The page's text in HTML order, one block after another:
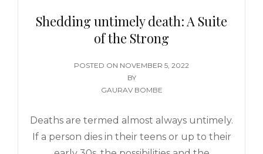
Shedding untimely death: A Suite
of the Strong
POSTED ON NOVEMBER 5, 2022
BY
GAURAV BOMBE
Deaths are termed almost always untimely.
If a person dies in their teens or up to their